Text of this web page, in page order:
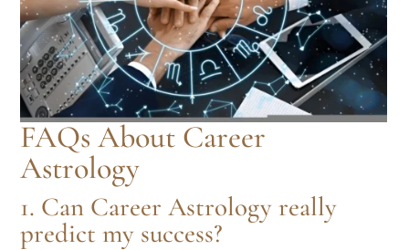
FAQs About Career
Astrology
1. Can Career Astrology really
predict my success?